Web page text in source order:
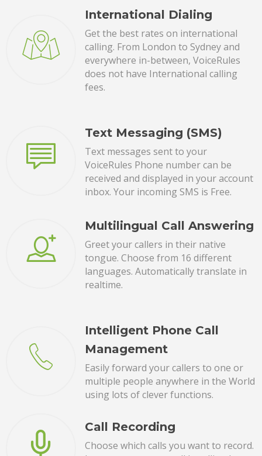
International Dialing
Get the best rates on international
calling. From London to Sydney and
everywhere in-between, VoiceRules
does not have International calling
fees.
Text Messaging (SMS)
Text messages sent to your
VoiceRules Phone number can be
received and displayed in your account
inbox. Your incoming SMS is Free.
Multilingual Call Answering
Greet your callers in their native
tongue. Choose from 16 different
languages. Automatically translate in
realtime.
Intelligent Phone Call
Management
Easily forward your callers to one or
multiple people anywhere in the World
using lots of clever functions.
Call Recording
Choose which calls you want to record.